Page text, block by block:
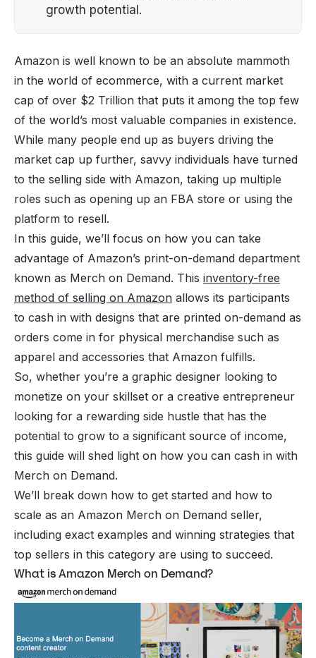
growth potential.
Amazon is well known to be an absolute mammoth
in the world of ecommerce, with a current market
cap of over $2 Trillion that puts it among the top few
of the world’s most valuable companies in existence.
While many people end up as buyers driving the
market cap up further, savvy individuals have turned
to the selling side with Amazon, taking up multiple
roles such as opening up an FBA store or using the
platform to resell.
In this guide, we’ll focus on how you can take
advantage of Amazon’s print-on-demand department
known as Merch on Demand. This inventory-free
method of selling on Amazon allows its participants
to cash in with designs that are printed on-demand as
orders come in for physical merchandise such as
apparel and accessories that Amazon fulfills.
So, whether you’re a graphic designer looking to
monetize on your skillset or a creative entrepreneur
looking for a rewarding side hustle that has the
potential to grow to a significant source of income,
this guide will shed light on how you can cash in with
Merch on Demand.
We’ll break down how to get started and how to
scale as an Amazon Merch on Demand seller,
including exact examples and winning strategies that
top sellers in this category are using to succeed.
What is Amazon Merch on Demand?